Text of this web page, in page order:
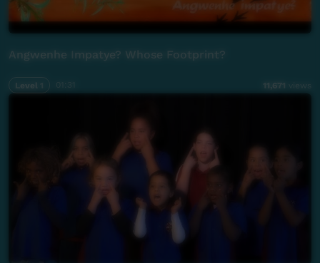
Angwenhe Impatye? Whose Footprint?
Level 1 11,671 views